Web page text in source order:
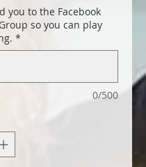
you to the Facebook
so you can play
*
0/500